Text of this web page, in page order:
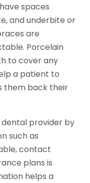
spaces
and underbite or
are
Porcelain
to cover any
a patient to
them back their
provider by
such as
contact
plans is
helps a